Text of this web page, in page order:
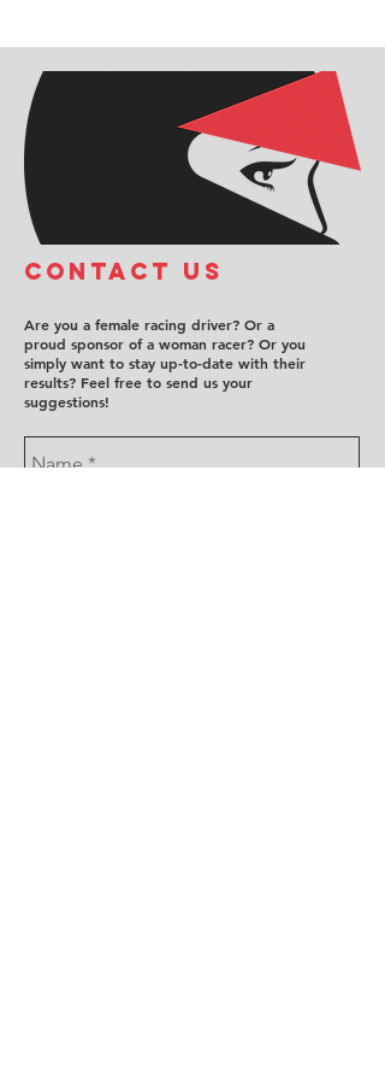
COntact us
Are you a female racing driver? Or a
proud sponsor of a woman racer? Or you
simply want to stay up-to-date with their
results? Feel free to send us your
suggestions!